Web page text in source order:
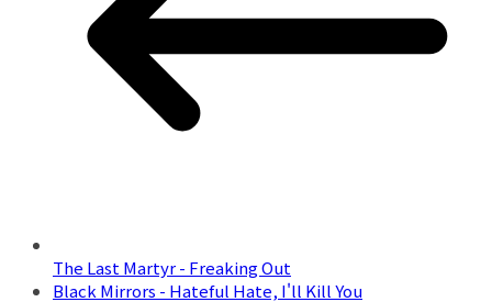
The Last Martyr - Freaking Out
Black Mirrors - Hateful Hate, I'll Kill You